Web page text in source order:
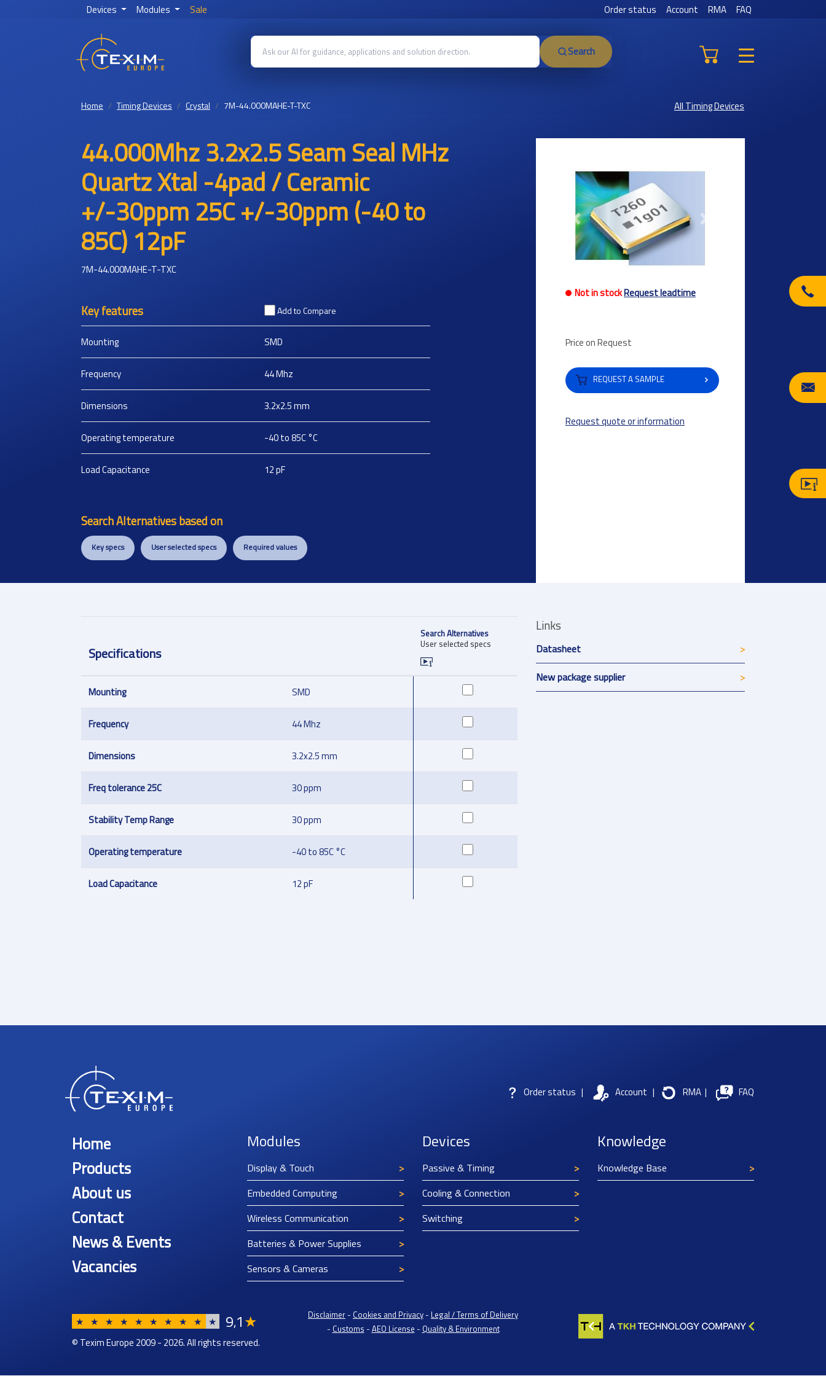
Devices Modules Sale Order status Account RMA FAQ
Texim Europe uses cookies
Search
Home Timing Devices Crystal 7M-44.000MAHE-T-TXC All Timing Devices
44.000Mhz 3.2x2.5 Seam Seal MHz
Quartz Xtal -4pad / Ceramic
+/-30ppm 25C +/-30ppm (-40 to
85C) 12pF
7M-44.000MAHE-T-TXC
Key features Add to Compare
Mounting SMD
Frequency 44Mhz
Dimensions 3.2x2.5mm
Operating temperature -40 to 85C°C
Load Capacitance 12pF
Search Alternatives based on
Key specs User selected specs Required values
Previous Next
Not in stockRequest leadtime
Price on Request
REQUEST A SAMPLE
Request quote or information
Specifications
Search Alternatives
User selected specs
Mounting SMD
Frequency 44 Mhz
Dimensions 3.2x2.5 mm
Freq tolerance 25C 30 ppm
Stability Temp Range 30 ppm
Operating temperature -40 to 85C °C
Load Capacitance 12 pF
Links
Datasheet
New package supplier
Order status | Account | RMA | FAQ
Home
Products
About us
Contact
News & Events
Vacancies
Modules
Display & Touch
Embedded Computing
Wireless Communication
Batteries & Power Supplies
Sensors & Cameras
Devices
Passive & Timing
Cooling & Connection
Switching
Knowledge
Knowledge Base
★ ★ ★ ★ ★ ★ ★ ★ ★ ★ 9,1★
© Texim Europe 2009 - 2026. All rights reserved.
Disclaimer - Cookies and Privacy - Legal / Terms of Delivery
- Customs - AEO License - Quality & Environment